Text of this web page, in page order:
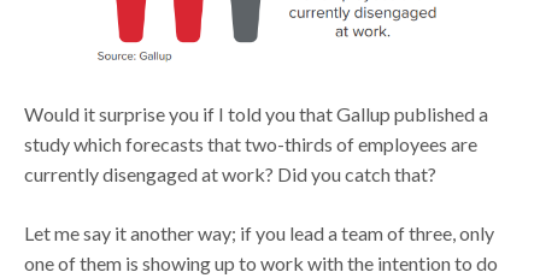
Would it surprise you if I told you that Gallup published a
study which forecasts that two-thirds of employees are
currently disengaged at work? Did you catch that?
Let me say it another way; if you lead a team of three, only
one of them is showing up to work with the intention to do